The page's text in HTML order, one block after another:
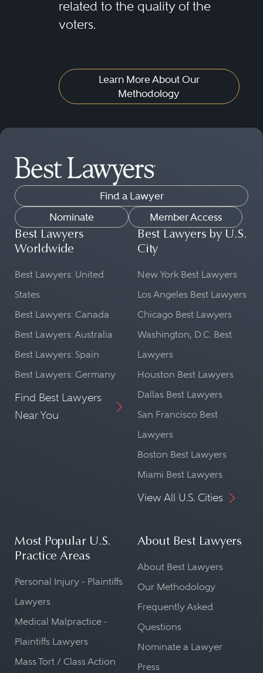
related to the quality of the
voters.
Learn More About Our
Methodology
Find a Lawyer
Nominate
Member Access
Best Lawyers
Worldwide
Best Lawyers: United
States
Best Lawyers: Canada
Best Lawyers: Australia
Best Lawyers: Spain
Best Lawyers: Germany
Find Best Lawyers
Near You
Best Lawyers by U.S.
City
New York Best Lawyers
Los Angeles Best Lawyers
Chicago Best Lawyers
Washington, D.C. Best
Lawyers
Houston Best Lawyers
Dallas Best Lawyers
San Francisco Best
Lawyers
Boston Best Lawyers
Miami Best Lawyers
View All U.S. Cities
Most Popular U.S.
Practice Areas
Personal Injury - Plaintiffs
Lawyers
Medical Malpractice -
Plaintiffs Lawyers
Mass Tort / Class Action
About Best Lawyers
About Best Lawyers
Our Methodology
Frequently Asked
Questions
Nominate a Lawyer
Press